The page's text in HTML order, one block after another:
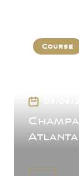
Course
Atlanta